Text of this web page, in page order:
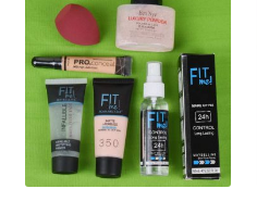
chosen
on
the
product
page